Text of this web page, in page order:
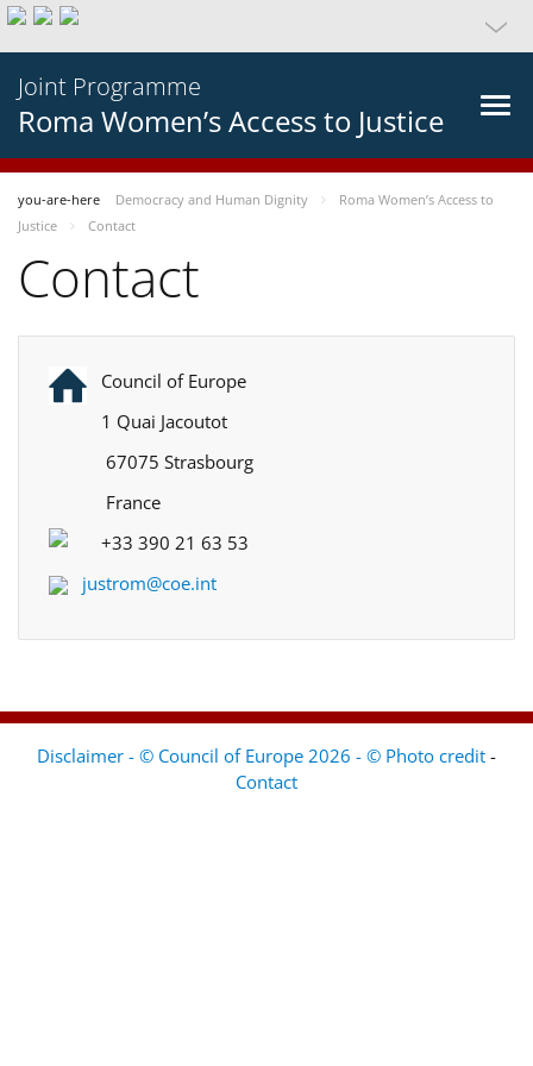
Joint Programme
Roma Women’s Access to Justice
you-are-here Democracy and Human Dignity
Roma Women’s Access to
Justice
Contact
Contact
Council of Europe
1 Quai Jacoutot
67075 Strasbourg
France
+33 390 21 63 53
justrom@coe.int
Disclaimer - © Council of Europe 2026 - © Photo credit -
Contact